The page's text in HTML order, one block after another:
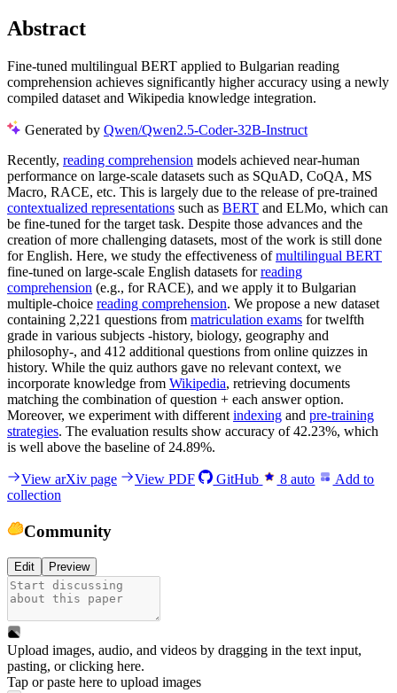
Abstract
Fine-tuned multilingual BERT applied to Bulgarian reading
comprehension achieves significantly higher accuracy using a newly
compiled dataset and Wikipedia knowledge integration.
Generated by Qwen/Qwen2.5-Coder-32B-Instruct
Recently, reading comprehension models achieved near-human
performance on large-scale datasets such as SQuAD, CoQA, MS
Macro, RACE, etc. This is largely due to the release of pre-trained
contextualized representations such as BERT and ELMo, which can
be fine-tuned for the target task. Despite those advances and the
creation of more challenging datasets, most of the work is still done
for English. Here, we study the effectiveness ofmultilingual BERT
fine-tuned on large-scale English datasets forreading
comprehension (e.g., for RACE), and we apply it to Bulgarian
multiple-choice reading comprehension. We propose a new dataset
containing 2,221 questions from matriculation exams for twelfth
grade in various subjects -history, biology, geography and
philosophy-, and 412 additional questions from online quizzes in
history. While the quiz authors gave no relevant context, we
incorporate knowledge from Wikipedia, retrieving documents
matching the combination of question + each answer option.
Moreover, we experiment with different indexing and pre-training
strategies. The evaluation results show accuracy of 42.23%, which
is well above the baseline of 24.89%.
View arXiv page View PDF GitHub 8 auto
Add to
collection
Community
Edit Preview
Upload images, audio, and videos by dragging in the text input,
pasting, orclicking here.
Tap or paste here to upload images